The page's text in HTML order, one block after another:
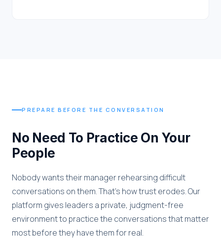
PREPARE BEFORE THE CONVERSATION
No Need To Practice On Your
People
Nobody wants their manager rehearsing difficult
conversations on them. That's how trust erodes. Our
platform gives leaders a private, judgment-free
environment to practice the conversations that matter
most before they have them for real.